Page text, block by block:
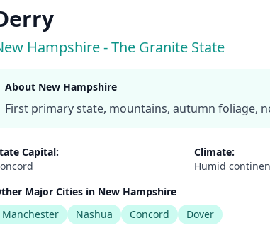
Hampshire - The Granite State
About New Hampshire
First primary state, mountains, autumn foliage,
Capital:
Climate:
Humid
Major Cities in New Hampshire
Manchester
Nashua Concord Dover